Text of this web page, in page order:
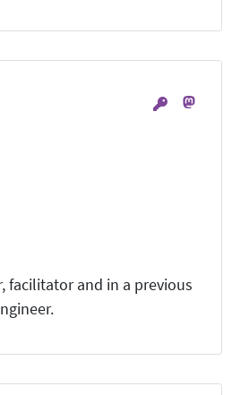
facilitator and in a previous